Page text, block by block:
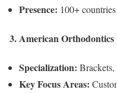
Presence: 100+ countries
3. American Orthodontics
Specialization:
Key Focus Areas: